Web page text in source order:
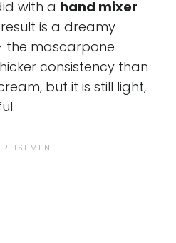
with a hand mixer
result is a dreamy
mascarpone
consistency than
but it is still light,